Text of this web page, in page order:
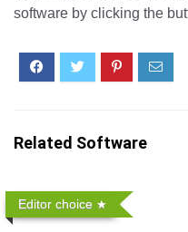
software by clicking the
Related Software
Editor choice